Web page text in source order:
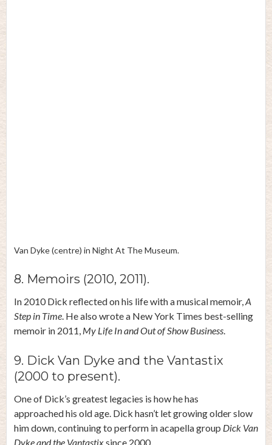
Van Dyke (centre) in Night At The Museum.
8. Memoirs (2010, 2011).
In 2010 Dick reflected on his life with a musical memoir, A
Step in Time . He also wrote a New York Times best-selling
memoir in 2011, My Life In and Out of Show Business
9. Dick Van Dyke and the Vantastix
(2000 to present).
One of Dick’s greatest legacies is how he has
approached his old age. Dick hasn’t let growing older slow
him down, continuing to perform in acapella group Dick Van
Dyke and the Vantastixsince 2000.